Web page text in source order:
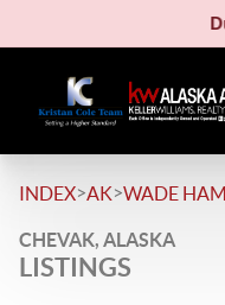
INDEX>AK>WADE
CHEVAK, ALASKA
LISTINGS